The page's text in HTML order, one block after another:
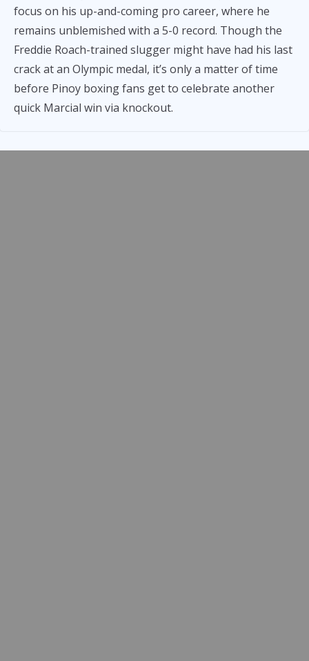
focus on his up-and-coming pro career, where he
remains unblemished with a 5-0 record. Though the
Freddie Roach-trained slugger might have had his last
crack at an Olympic medal, it’s only a matter of time
before Pinoy boxing fans get to celebrate another
quick Marcial win via knockout.